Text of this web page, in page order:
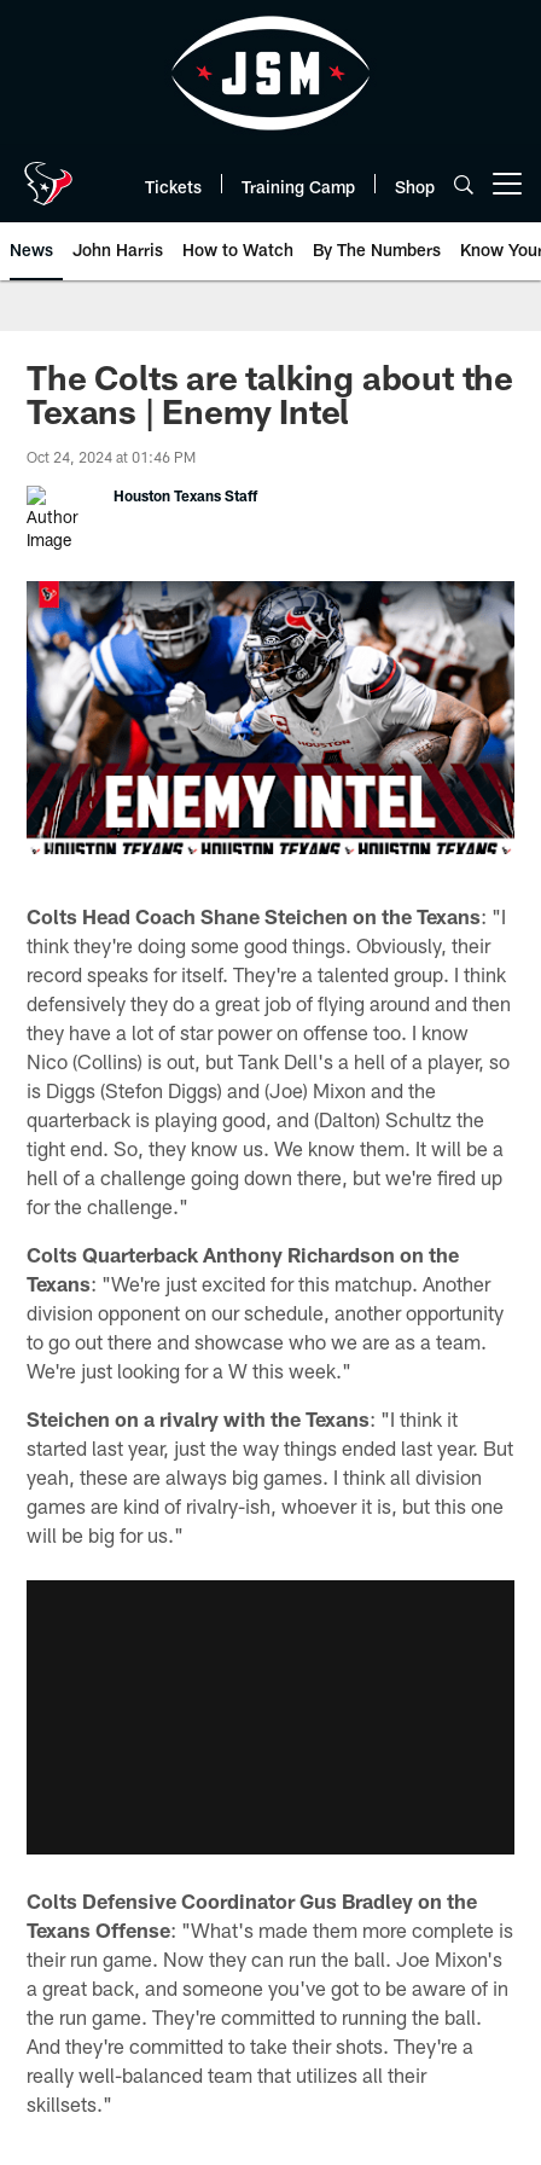
Tickets Training Camp Shop
News John Harris How to Watch By The Numbers Know
The Colts are talking about the
Texans | Enemy Intel
Oct 24, 2024 at 01:46 PM
Houston Texans Staff
Colts Head Coach Shane Steichen on the Texans: "I
think they're doing some good things. Obviously, their
record speaks for itself. They're a talented group. I think
defensively they do a great job of flying around and then
they have a lot of star power on offense too. I know
Nico (Collins) is out, but Tank Dell's a hell of a player, so
is Diggs (Stefon Diggs) and (Joe) Mixon and the
quarterback is playing good, and (Dalton) Schultz the
tight end. So, they know us. We know them. It will be a
hell of a challenge going down there, but we're fired up
for the challenge."
Colts Quarterback Anthony Richardson on the
Texans: "We're just excited for this matchup. Another
division opponent on our schedule, another opportunity
to go out there and showcase who we are as a team.
We're just looking for a W this week."
Steichen on a rivalry with the Texans: "I think it
started last year, just the way things ended last year. But
yeah, these are always big games. I think all division
games are kind of rivalry-ish, whoever it is, but this one
will be big for us."
Colts Defensive Coordinator Gus Bradley on the
Texans Offense: "What's made them more complete is
their run game. Now they can run the ball. Joe Mixon's
a great back, and someone you've got to be aware of in
the run game. They're committed to running the ball.
And they're committed to take their shots. They're a
really well-balanced team that utilizes all their
skillsets."